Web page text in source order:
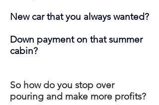
New car that you always wanted?
Down payment on that summer
cabin?
So how do you stop over
pouring and make more profits?